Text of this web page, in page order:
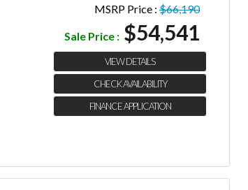
MSRP Price : $66,190
Sale Price : $54,541
VIEW DETAILS
CHECK AVAILABILITY
FINANCE APPLICATION